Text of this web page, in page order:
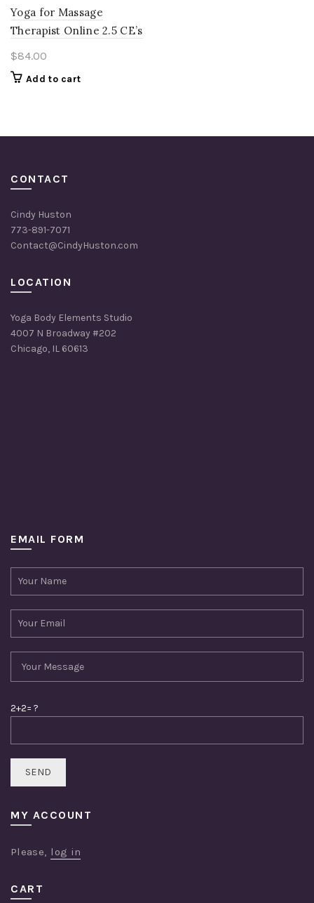
Yoga for Massage
Therapist Online 2.5 CE’s
$84.00
Add to cart
CONTACT
Cindy Huston
773-891-7071
Contact@CindyHuston.com
LOCATION
Yoga Body Elements Studio
4007 N Broadway #202
Chicago, IL 60613
EMAIL FORM
2+2= ?
MY ACCOUNT
Please, log in
CART